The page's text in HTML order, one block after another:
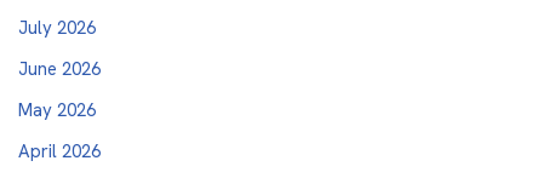
July 2026
June 2026
May 2026
April 2026